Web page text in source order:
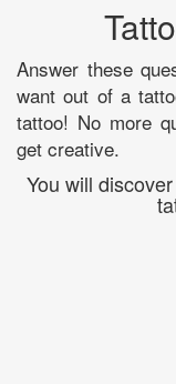
Answer these
want out of a
tattoo! No more
get creative.
You will